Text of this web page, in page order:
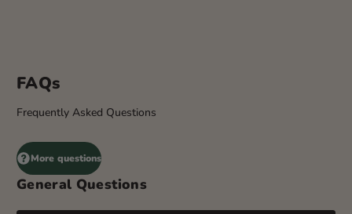
FAQs
Frequently Asked Questions
More questions
General Questions